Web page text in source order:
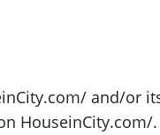
and/or